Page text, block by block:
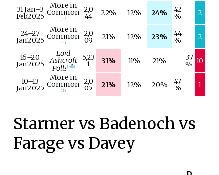
31 Jan–3
Feb2025
More in
Common
132]
2,0
44 22% 12% 24% 42
% – 2
24–27
Jan2025
More in
Common
133]
2,0
09 21% 12% 23% 44
% – 2
16–20
Jan2025
Lord
Ashcroft
Polls [78] a]
5,23
1 31% 11% 21% – 37
% 10
10–13
Jan2025
More in
Common
134]
2,0
05 21% 12% 20% 47
% – 1
Starmer vs Badenoch vs
Farage vs Davey